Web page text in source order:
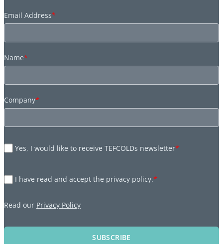
Email Address*
Name*
Company*
Yes, I would like to receive TEFCOLDs newsletter*
I have read and accept the privacy policy.*
Read our Privacy Policy
SUBSCRIBE